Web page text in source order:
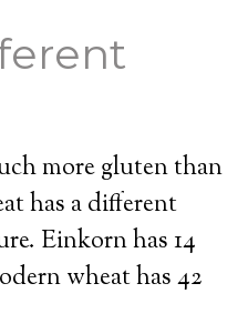
more gluten than
has a different
Einkorn has 14
wheat has 42